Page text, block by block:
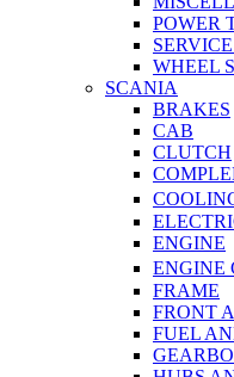
POWER
WHEEL
SCANIA
BRAKES
CAB
CLUTCH
ENGINE
ENGINE
FRAME
FRONT
FUEL